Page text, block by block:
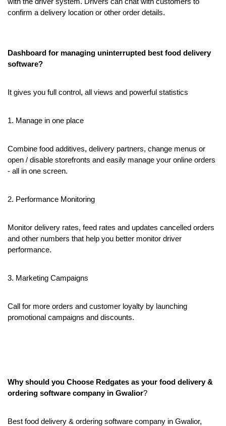
confirm a delivery location or other order details.
Dashboard for managing uninterrupted best food delivery
software?
It gives you full control, all views and powerful statistics
1. Manage in one place
Combine food additives, delivery partners, change menus or
open / disable storefronts and easily manage your online orders
- all in one screen.
2. Performance Monitoring
Monitor delivery rates, feed rates and updates cancelled orders
and other numbers that help you better monitor driver
performance.
3. Marketing Campaigns
Call for more orders and customer loyalty by launching
promotional campaigns and discounts.
Why should you Choose Redgates as your food delivery &
ordering software company in Gwalior?
Best food delivery & ordering software company in Gwalior,